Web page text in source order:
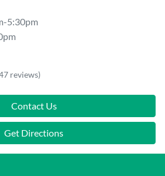
5:30pm
reviews)
Contact Us
Get Directions